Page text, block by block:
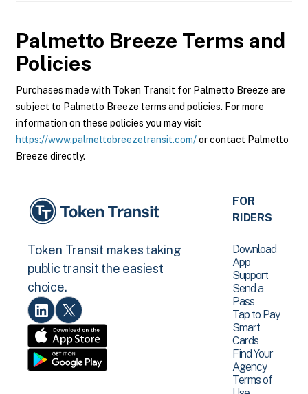
Palmetto Breeze Terms and
Policies
Purchases made with Token Transit for Palmetto Breeze are
subject to Palmetto Breeze terms and policies. For more
information on these policies you may visit
https://www.palmettobreezetransit.com/or contact Palmetto
Breeze directly.
Token Transit makes taking
public transit the easiest
choice.
FOR
RIDERS
Download
App
Support
Send a
Pass
Tap to Pay
Smart
Cards
Find Your
Agency
Terms of